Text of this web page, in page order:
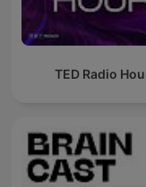
TED Radio